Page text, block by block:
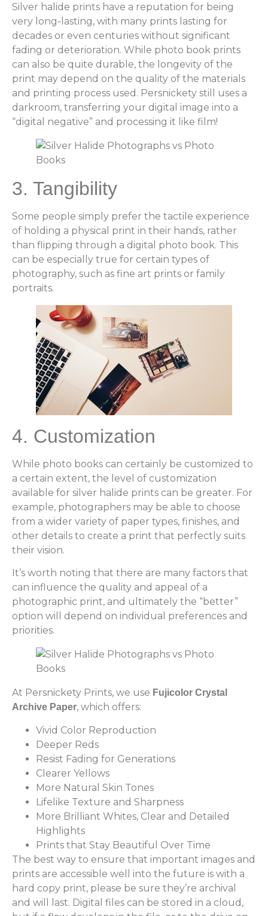
Silver halide prints have a reputation for being
very long-lasting, with many prints lasting for
decades or even centuries without significant
fading or deterioration. While photo book prints
can also be quite durable, the longevity of the
print may depend on the quality of the materials
and printing process used. Persnickety still uses a
darkroom, transferring your digital image into a
“digital negative” and processing it like film!
3. Tangibility
Some people simply prefer the tactile experience
of holding a physical print in their hands, rather
than flipping through a digital photo book. This
can be especially true for certain types of
photography, such as fine art prints or family
portraits.
4. Customization
While photo books can certainly be customized to
a certain extent, the level of customization
available for silver halide prints can be greater. For
example, photographers may be able to choose
from a wider variety of paper types, finishes, and
other details to create a print that perfectly suits
their vision.
It’s worth noting that there are many factors that
can influence the quality and appeal of a
photographic print, and ultimately the “better”
option will depend on individual preferences and
priorities.
At Persnickety Prints, we use Fujicolor Crystal
Archive Paper, which offers:
Vivid Color Reproduction
Deeper Reds
Resist Fading for Generations
Clearer Yellows
More Natural Skin Tones
Lifelike Texture and Sharpness
More Brilliant Whites, Clear and Detailed
Highlights
Prints that Stay Beautiful Over Time
The best way to ensure that important images and
prints are accessible well into the future is with a
hard copy print, please be sure they’re archival
and will last. Digital files can be stored in a cloud,